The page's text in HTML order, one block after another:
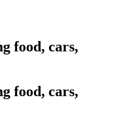
food, cars,
food, cars,